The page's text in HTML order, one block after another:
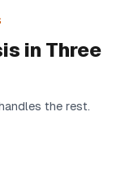
in Three
the rest.